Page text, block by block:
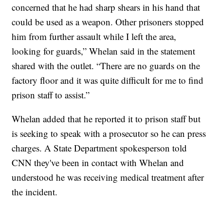
concerned that he had sharp shears in his hand that
could be used as a weapon. Other prisoners stopped
him from further assault while I left the area,
looking for guards,” Whelan said in the statement
shared with the outlet. “There are no guards on the
factory floor and it was quite difficult for me to find
prison staff to assist.”
Whelan added that he reported it to prison staff but
is seeking to speak with a prosecutor so he can press
charges. A State Department spokesperson told
CNN they've been in contact with Whelan and
understood he was receiving medical treatment after
the incident.